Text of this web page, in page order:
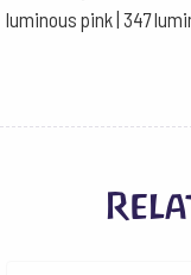
luminous pink | 347